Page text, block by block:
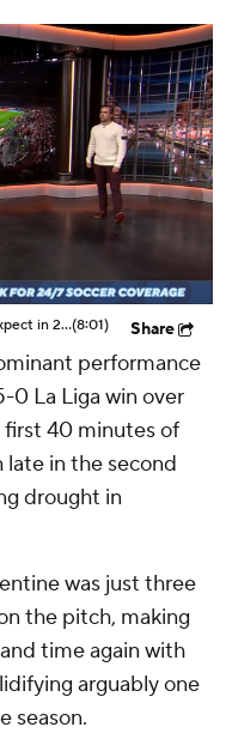
Video
Ruben Amorim's AC Milan: What to Expect in 2026/27 - Morning Footy(8:01) Share
performance
0 La Liga win over
first 40 minutes of
in the second
drought in
was just three
the pitch, making
time again with
arguably one
season.